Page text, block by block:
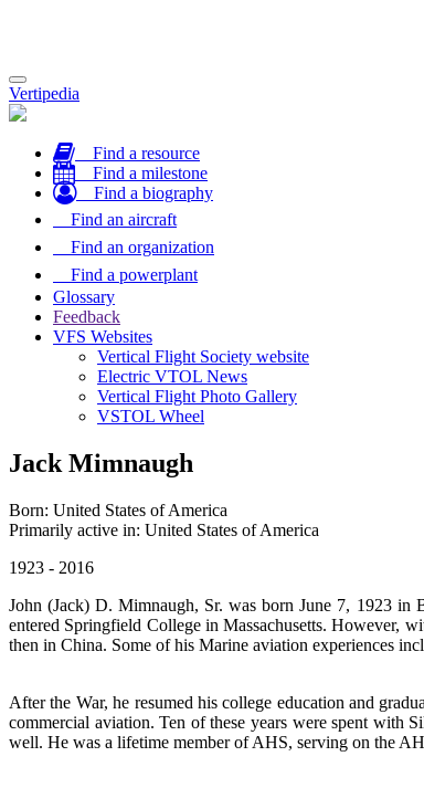
Toggle
navigation
Vertipedia
Find a resource
Find a milestone
Find a biography
Find an aircraft
Find an organization
Find a powerplant
Glossary
Feedback
VFS Websites
Vertical Flight Society website
Electric VTOL News
Vertical Flight Photo Gallery
VSTOL Wheel
Jack Mimnaugh
Born: United States of America
Primarily active in: United States of America
1923 - 2016
John (Jack) D. Mimnaugh, Sr. was born June 7, 1923
entered Springfield College in Massachusetts. However,
then in China. Some of his Marine aviation experiences
After the War, he resumed his college education and
commercial aviation. Ten of these years were spent with
well. He was a lifetime member of AHS, serving on the